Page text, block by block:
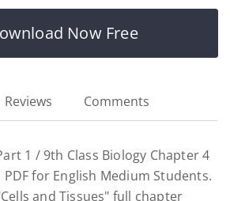
Now Free
Reviews Comments
1 / 9th Class Biology Chapter 4
for English Medium Students.
and Tissues" full chapter